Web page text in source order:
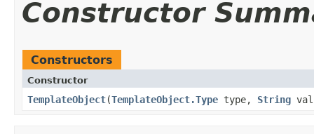
Constructor
Constructors
Constructor
TemplateObject​(TemplateObject.Type type, String